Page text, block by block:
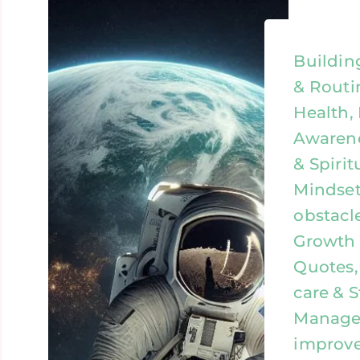
&
Health,
&
Growth
care &